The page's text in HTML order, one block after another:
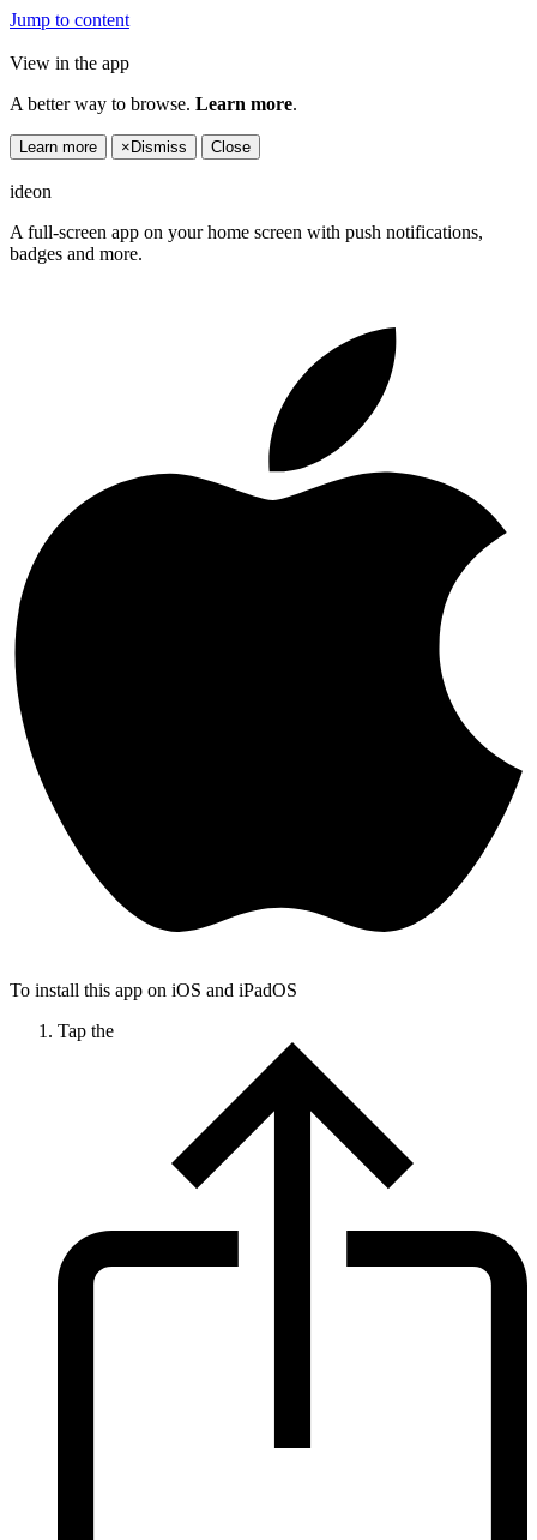
Jump to content
View in the app
A better way to browse. Learn more.
Learn more × Dismiss Close
ideon
A full-screen app on your home screen with push notifications,
badges and more.
To install this app on iOS and iPadOS
Tap the